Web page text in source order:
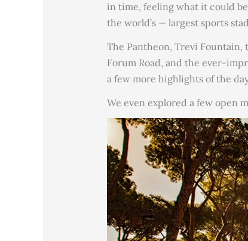
in time, feeling what it could
the world’s — largest sports
The Pantheon, Trevi Fountain,
Forum Road, and the ever-
a few more highlights of the
We even explored a few open